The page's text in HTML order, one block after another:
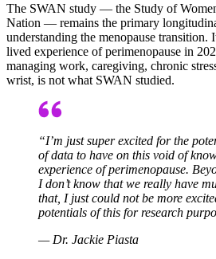
The SWAN study — the Study of
Nation — remains the primary
understanding the menopause transition.
lived experience of perimenopause in
managing work, caregiving, chronic
wrist, is not what SWAN studied.
“I’m just super excited for the
of data to have on this void of
experience of perimenopause.
I don’t know that we really have
that, I just could not be more
potentials of this for research
— Dr. Jackie Piasta